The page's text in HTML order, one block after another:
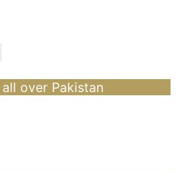
over Pakistan